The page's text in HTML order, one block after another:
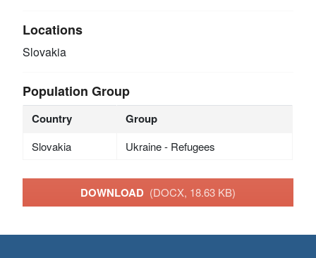
Locations
Slovakia
Population Group
Country Group
Slovakia Ukraine - Refugees
DOWNLOAD (DOCX, 18.63 KB)